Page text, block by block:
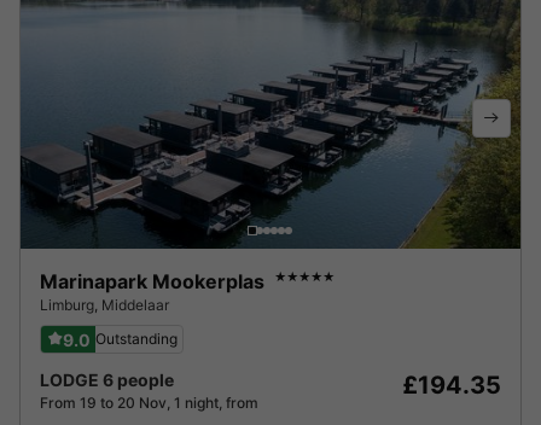
Marinapark Mookerplas ★★★★★
Limburg, Middelaar
9.0 Outstanding
LODGE 6 people
From 19 to 20 Nov, 1 night, from
£194.35